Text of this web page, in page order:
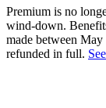
Premium is no
wind-down.
made between
refunded in full.